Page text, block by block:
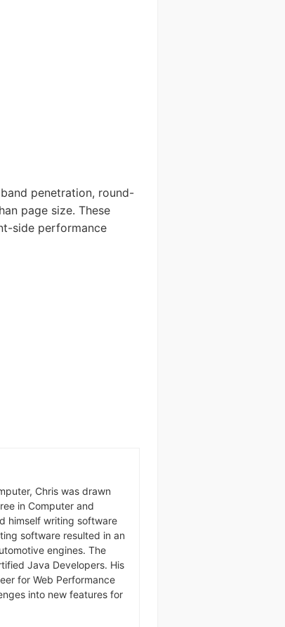
penetration, round-
page size. These
side performance
Chris was drawn
in Computer and
himself writing software
software resulted in an
engines. The
Java Developers. His
for Web Performance
into new features for